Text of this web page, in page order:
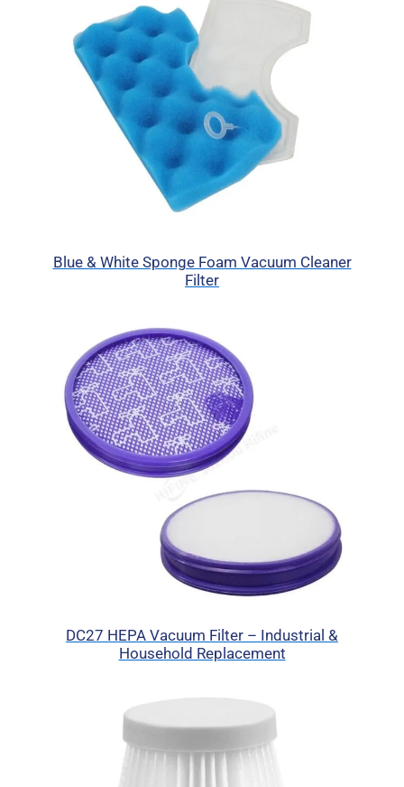
Blue & White Sponge Foam Vacuum Cleaner
Filter
DC27 HEPA Vacuum Filter – Industrial &
Household Replacement